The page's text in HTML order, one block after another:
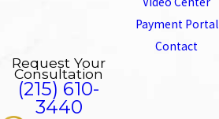
Payment Portal
Contact
Request Your
Consultation
(215) 610-
3440